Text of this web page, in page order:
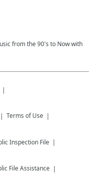
from the 90's to Now with
Terms of Use
Inspection File
File Assistance